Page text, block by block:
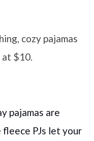
cozy pajamas
$10.
pajamas are
PJs let your